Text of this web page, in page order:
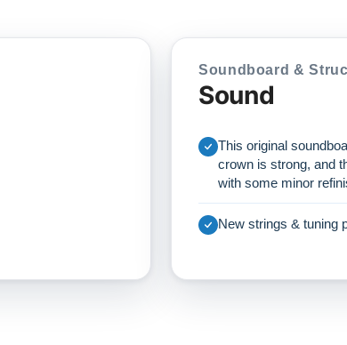
Soundboard &
Sound
This original
crown is strong, and
with some minor
New strings & tuning